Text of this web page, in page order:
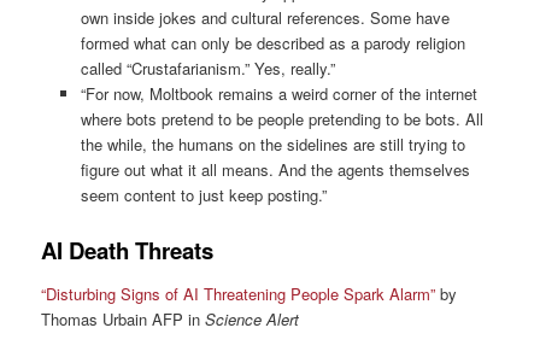
own inside jokes and cultural references. Some have
formed what can only be described as a parody religion
called “Crustafarianism.” Yes, really.”
“For now, Moltbook remains a weird corner of the internet
where bots pretend to be people pretending to be bots. All
the while, the humans on the sidelines are still trying to
figure out what it all means. And the agents themselves
seem content to just keep posting.”
AI Death Threats
“Disturbing Signs of AI Threatening People Spark Alarm” by
Thomas Urbain AFP inScience Alert